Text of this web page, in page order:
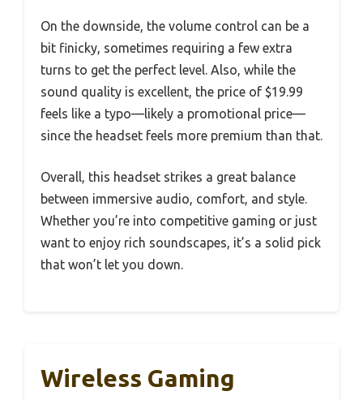
On the downside, the volume control can be a
bit finicky, sometimes requiring a few extra
turns to get the perfect level. Also, while the
sound quality is excellent, the price of $19.99
feels like a typo—likely a promotional price—
since the headset feels more premium than that.
Overall, this headset strikes a great balance
between immersive audio, comfort, and style.
Whether you’re into competitive gaming or just
want to enjoy rich soundscapes, it’s a solid pick
that won’t let you down.
Wireless Gaming